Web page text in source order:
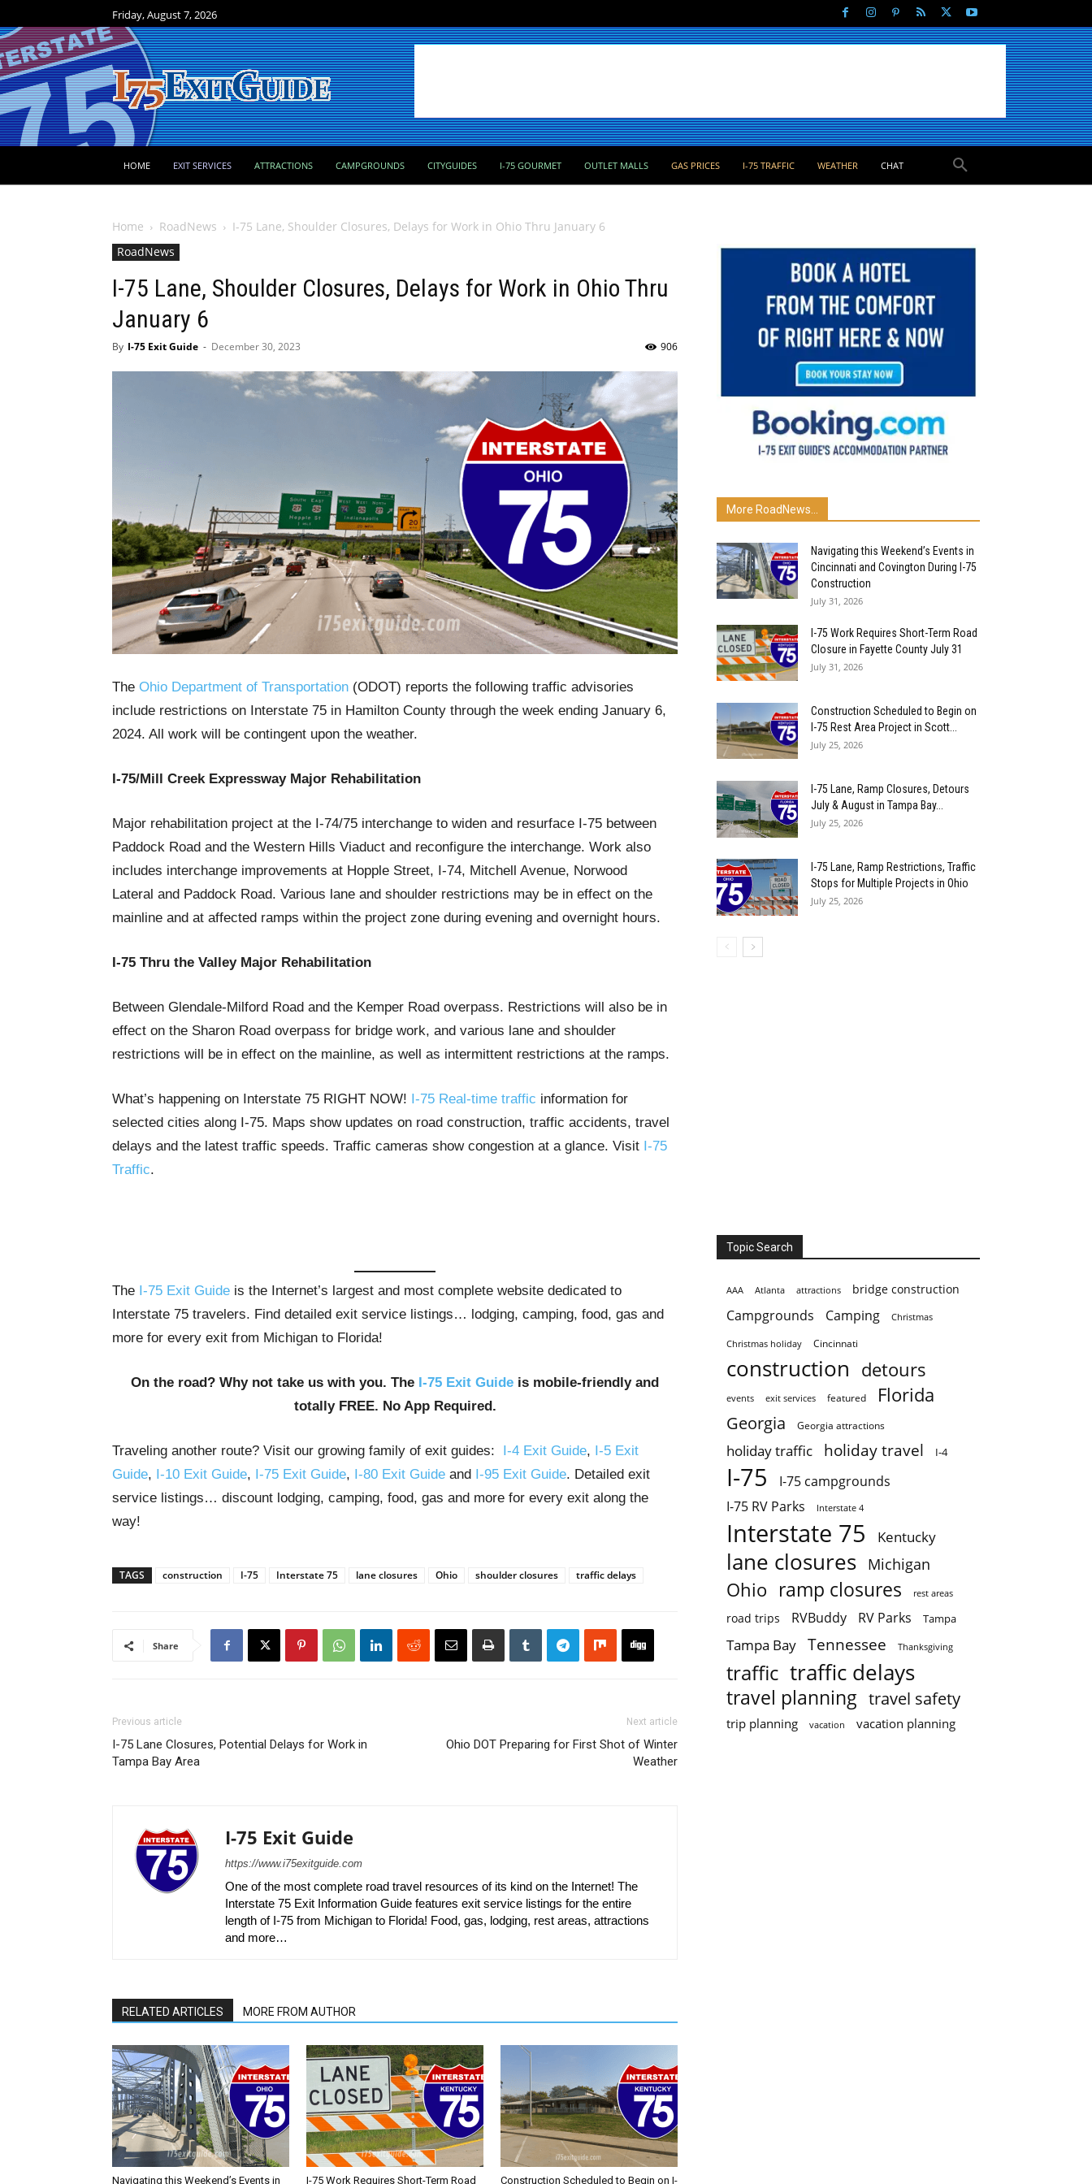
Friday, August 7, 2026
HOME EXIT SERVICES ATTRACTIONS CAMPGROUNDS CITYGUIDES I-75 GOURMET OUTLET MALLS GAS PRICES I-75 TRAFFIC WEATHER CHAT
Home RoadNews
I-75 Lane, Shoulder Closures, Delays for Work in Ohio Thru January 6
RoadNews
I-75 Lane, Shoulder Closures, Delays for Work in Ohio Thru
January 6
By I-75 Exit Guide - December 30, 2023 906
The Ohio Department of Transportation (ODOT) reports the following traffic advisories
include restrictions on Interstate 75 in Hamilton County through the week ending January 6,
2024. All work will be contingent upon the weather.
I-75/Mill Creek Expressway Major Rehabilitation
Major rehabilitation project at the I-74/75 interchange to widen and resurface I-75 between
Paddock Road and the Western Hills Viaduct and reconfigure the interchange. Work also
includes interchange improvements at Hopple Street, I-74, Mitchell Avenue, Norwood
Lateral and Paddock Road. Various lane and shoulder restrictions may be in effect on the
mainline and at affected ramps within the project zone during evening and overnight hours.
I-75 Thru the Valley Major Rehabilitation
Between Glendale-Milford Road and the Kemper Road overpass. Restrictions will also be in
effect on the Sharon Road overpass for bridge work, and various lane and shoulder
restrictions will be in effect on the mainline, as well as intermittent restrictions at the ramps.
What’s happening on Interstate 75 RIGHT NOW! I-75 Real-time traffic information for
selected cities along I-75. Maps show updates on road construction, traffic accidents, travel
delays and the latest traffic speeds. Traffic cameras show congestion at a glance. Visit I-75
Traffic.
The I-75 Exit Guide is the Internet’s largest and most complete website dedicated to
Interstate 75 travelers. Find detailed exit service listings… lodging, camping, food, gas and
more for every exit from Michigan to Florida!
On the road? Why not take us with you. The I-75 Exit Guide is mobile-friendly and
totally FREE. No App Required.
Traveling another route? Visit our growing family of exit guides: I-4 Exit Guide, I-5 Exit
Guide, I-10 Exit Guide, I-75 Exit Guide, I-80 Exit Guide and I-95 Exit Guide. Detailed exit
service listings… discount lodging, camping, food, gas and more for every exit along the
way!
TAGS construction I-75 Interstate 75 lane closures Ohio shoulder closures traffic delays
Share
Previous article
I-75 Lane Closures, Potential Delays for Work in
Tampa Bay Area
Next article
Ohio DOT Preparing for First Shot of Winter
Weather
I-75 Exit Guide
https://www.i75exitguide.com
One of the most complete road travel resources of its kind on the Internet! The
Interstate 75 Exit Information Guide features exit service listings for the entire
length of I-75 from Michigan to Florida! Food, gas, lodging, rest areas, attractions
and more…
RELATED ARTICLES MORE FROM AUTHOR
Navigating this Weekend’s Events in
I-75 Work Requires Short-Term Road
Construction Scheduled to Begin on I-
More RoadNews...
Navigating this Weekend’s Events in
Cincinnati and Covington During I-75
Construction
July 31, 2026
I-75 Work Requires Short-Term Road
Closure in Fayette County July 31
July 31, 2026
Construction Scheduled to Begin on
I-75 Rest Area Project in Scott...
July 25, 2026
I-75 Lane, Ramp Closures, Detours
July & August in Tampa Bay...
July 25, 2026
I-75 Lane, Ramp Restrictions, Traffic
Stops for Multiple Projects in Ohio
July 25, 2026
Topic Search
AAA Atlanta attractions bridge construction
Campgrounds Camping Christmas
Christmas holiday Cincinnati
construction detours
events exit services featured Florida
Georgia Georgia attractions
holiday traffic holiday travel I-4
I-75
I-75 campgrounds
I-75 RV Parks
Interstate 4
Interstate 75 Kentucky
lane closures Michigan
Ohio ramp closures rest areas
road trips RVBuddy RV Parks Tampa
Tampa Bay Tennessee Thanksgiving
traffic traffic delays
travel planning travel safety
trip planning vacation vacation planning